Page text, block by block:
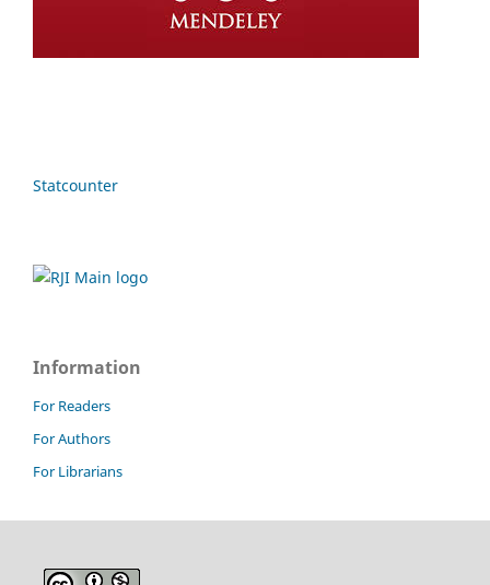
Statcounter
Information
For Readers
For Authors
For Librarians